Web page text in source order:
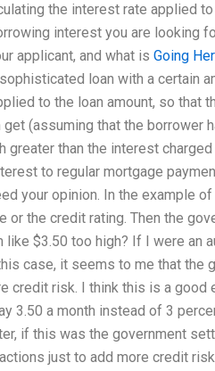
the interest rate applied to
interest you are looking
applicant, and what is Going
loan with a certain
to the loan amount, so that
(assuming that the borrower
greater than the interest
to regular mortgage
your opinion. In the example
or the credit rating. Then the
$3.50 too high? If I were an
case, it seems to me that the
credit risk. I think this is a good
3.50 a month instead of 3
if this was the government
just to add more credit